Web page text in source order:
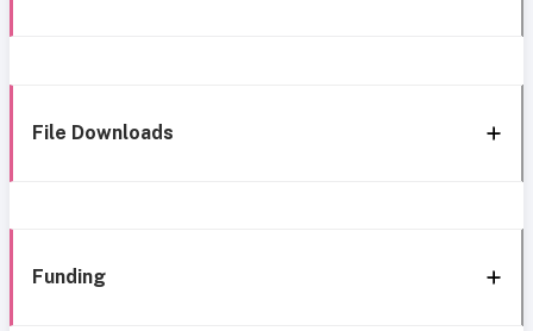
File Downloads
Funding